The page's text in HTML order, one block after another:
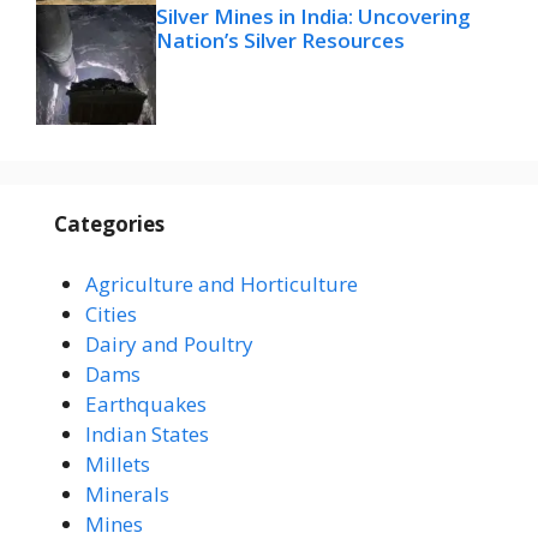
Silver Mines in India: Uncovering
Nation’s Silver Resources
Categories
Agriculture and Horticulture
Cities
Dairy and Poultry
Dams
Earthquakes
Indian States
Millets
Minerals
Mines